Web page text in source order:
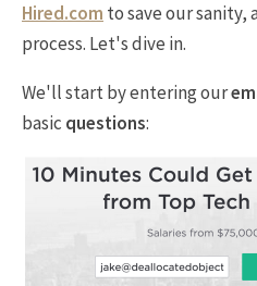
Hired.com to save our sanity,
process. Let's dive in.
We'll start by entering our
basic questions: